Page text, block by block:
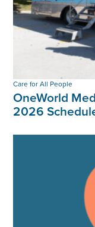
Care for All People
OneWorld
2026